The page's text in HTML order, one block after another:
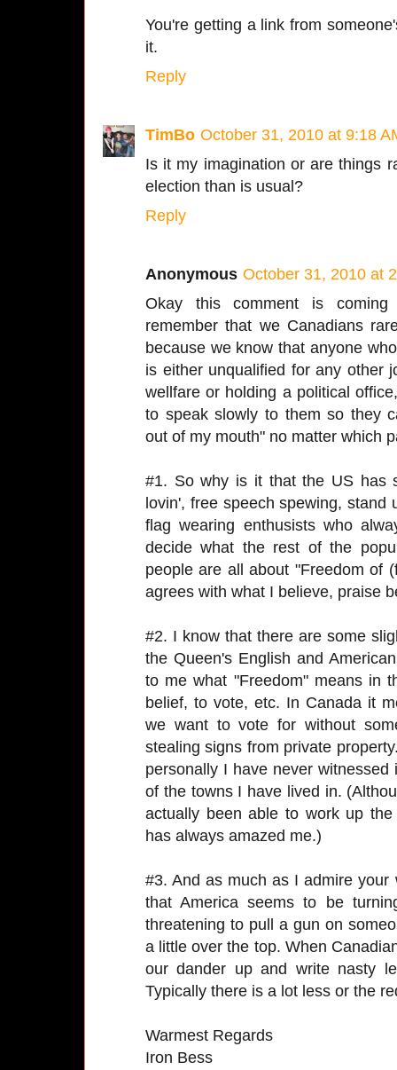
You're getting a link from
it.
Reply
TimBo October 31, 2010 at 9:18
Is it my imagination or are things
election than is usual?
Reply
Anonymous October 31, 2010 at
Okay this comment is coming
remember that we Canadians
because we know that anyone
is either unqualified for any other
wellfare or holding a political
to speak slowly to them so they
out of my mouth" no matter which
#1. So why is it that the US has
lovin', free speech spewing, stand
flag wearing enthusists who
decide what the rest of the
people are all about "Freedom of
agrees with what I believe, praise
#2. I know that there are some
the Queen's English and
to me what "Freedom" means in
belief, to vote, etc. In Canada it
we want to vote for without
stealing signs from private
personally I have never
of the towns I have lived in.
actually been able to work up
has always amazed me.)
#3. And as much as I admire
that America seems to be
threatening to pull a gun on
a little over the top. When
our dander up and write nasty
Typically there is a lot less or the
Warmest Regards
Iron Bess